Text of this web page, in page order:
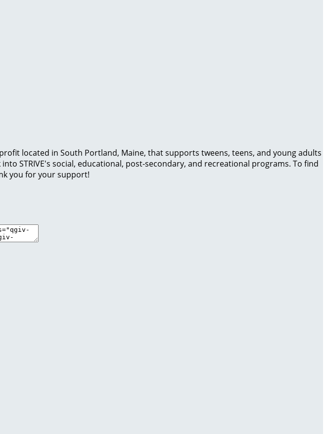
profit located in South Portland, Maine, that supports tweens, teens, and young adults
STRIVE's social, educational, post-secondary, and recreational programs. To find
you for your support!